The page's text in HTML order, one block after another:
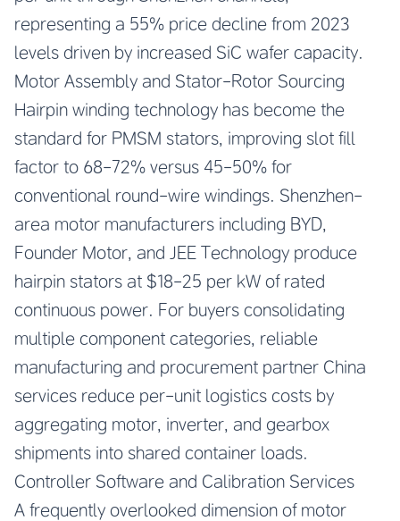
representing a 55% price decline from 2023
levels driven by increased SiC wafer capacity.
Motor Assembly and Stator-Rotor Sourcing
Hairpin winding technology has become the
standard for PMSM stators, improving slot fill
factor to 68-72% versus 45-50% for
conventional round-wire windings. Shenzhen-
area motor manufacturers including BYD,
Founder Motor, and JEE Technology produce
hairpin stators at $18-25 per kW of rated
continuous power. For buyers consolidating
multiple component categories, reliable
manufacturing and procurement partner China
services reduce per-unit logistics costs by
aggregating motor, inverter, and gearbox
shipments into shared container loads.
Controller Software and Calibration Services
A frequently overlooked dimension of motor